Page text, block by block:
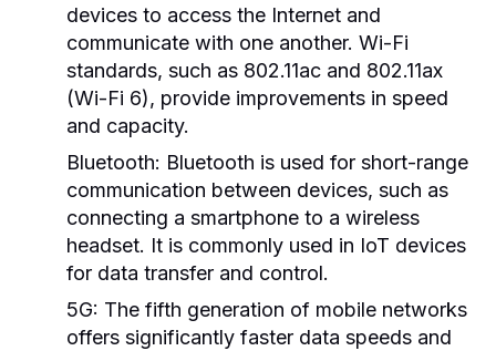
devices to access the Internet and
communicate with one another. Wi-Fi
standards, such as 802.11ac and 802.11ax
(Wi-Fi 6), provide improvements in speed
and capacity.
Bluetooth: Bluetooth is used for short-range
communication between devices, such as
connecting a smartphone to a wireless
headset. It is commonly used in IoT devices
for data transfer and control.
5G: The fifth generation of mobile networks
offers significantly faster data speeds and